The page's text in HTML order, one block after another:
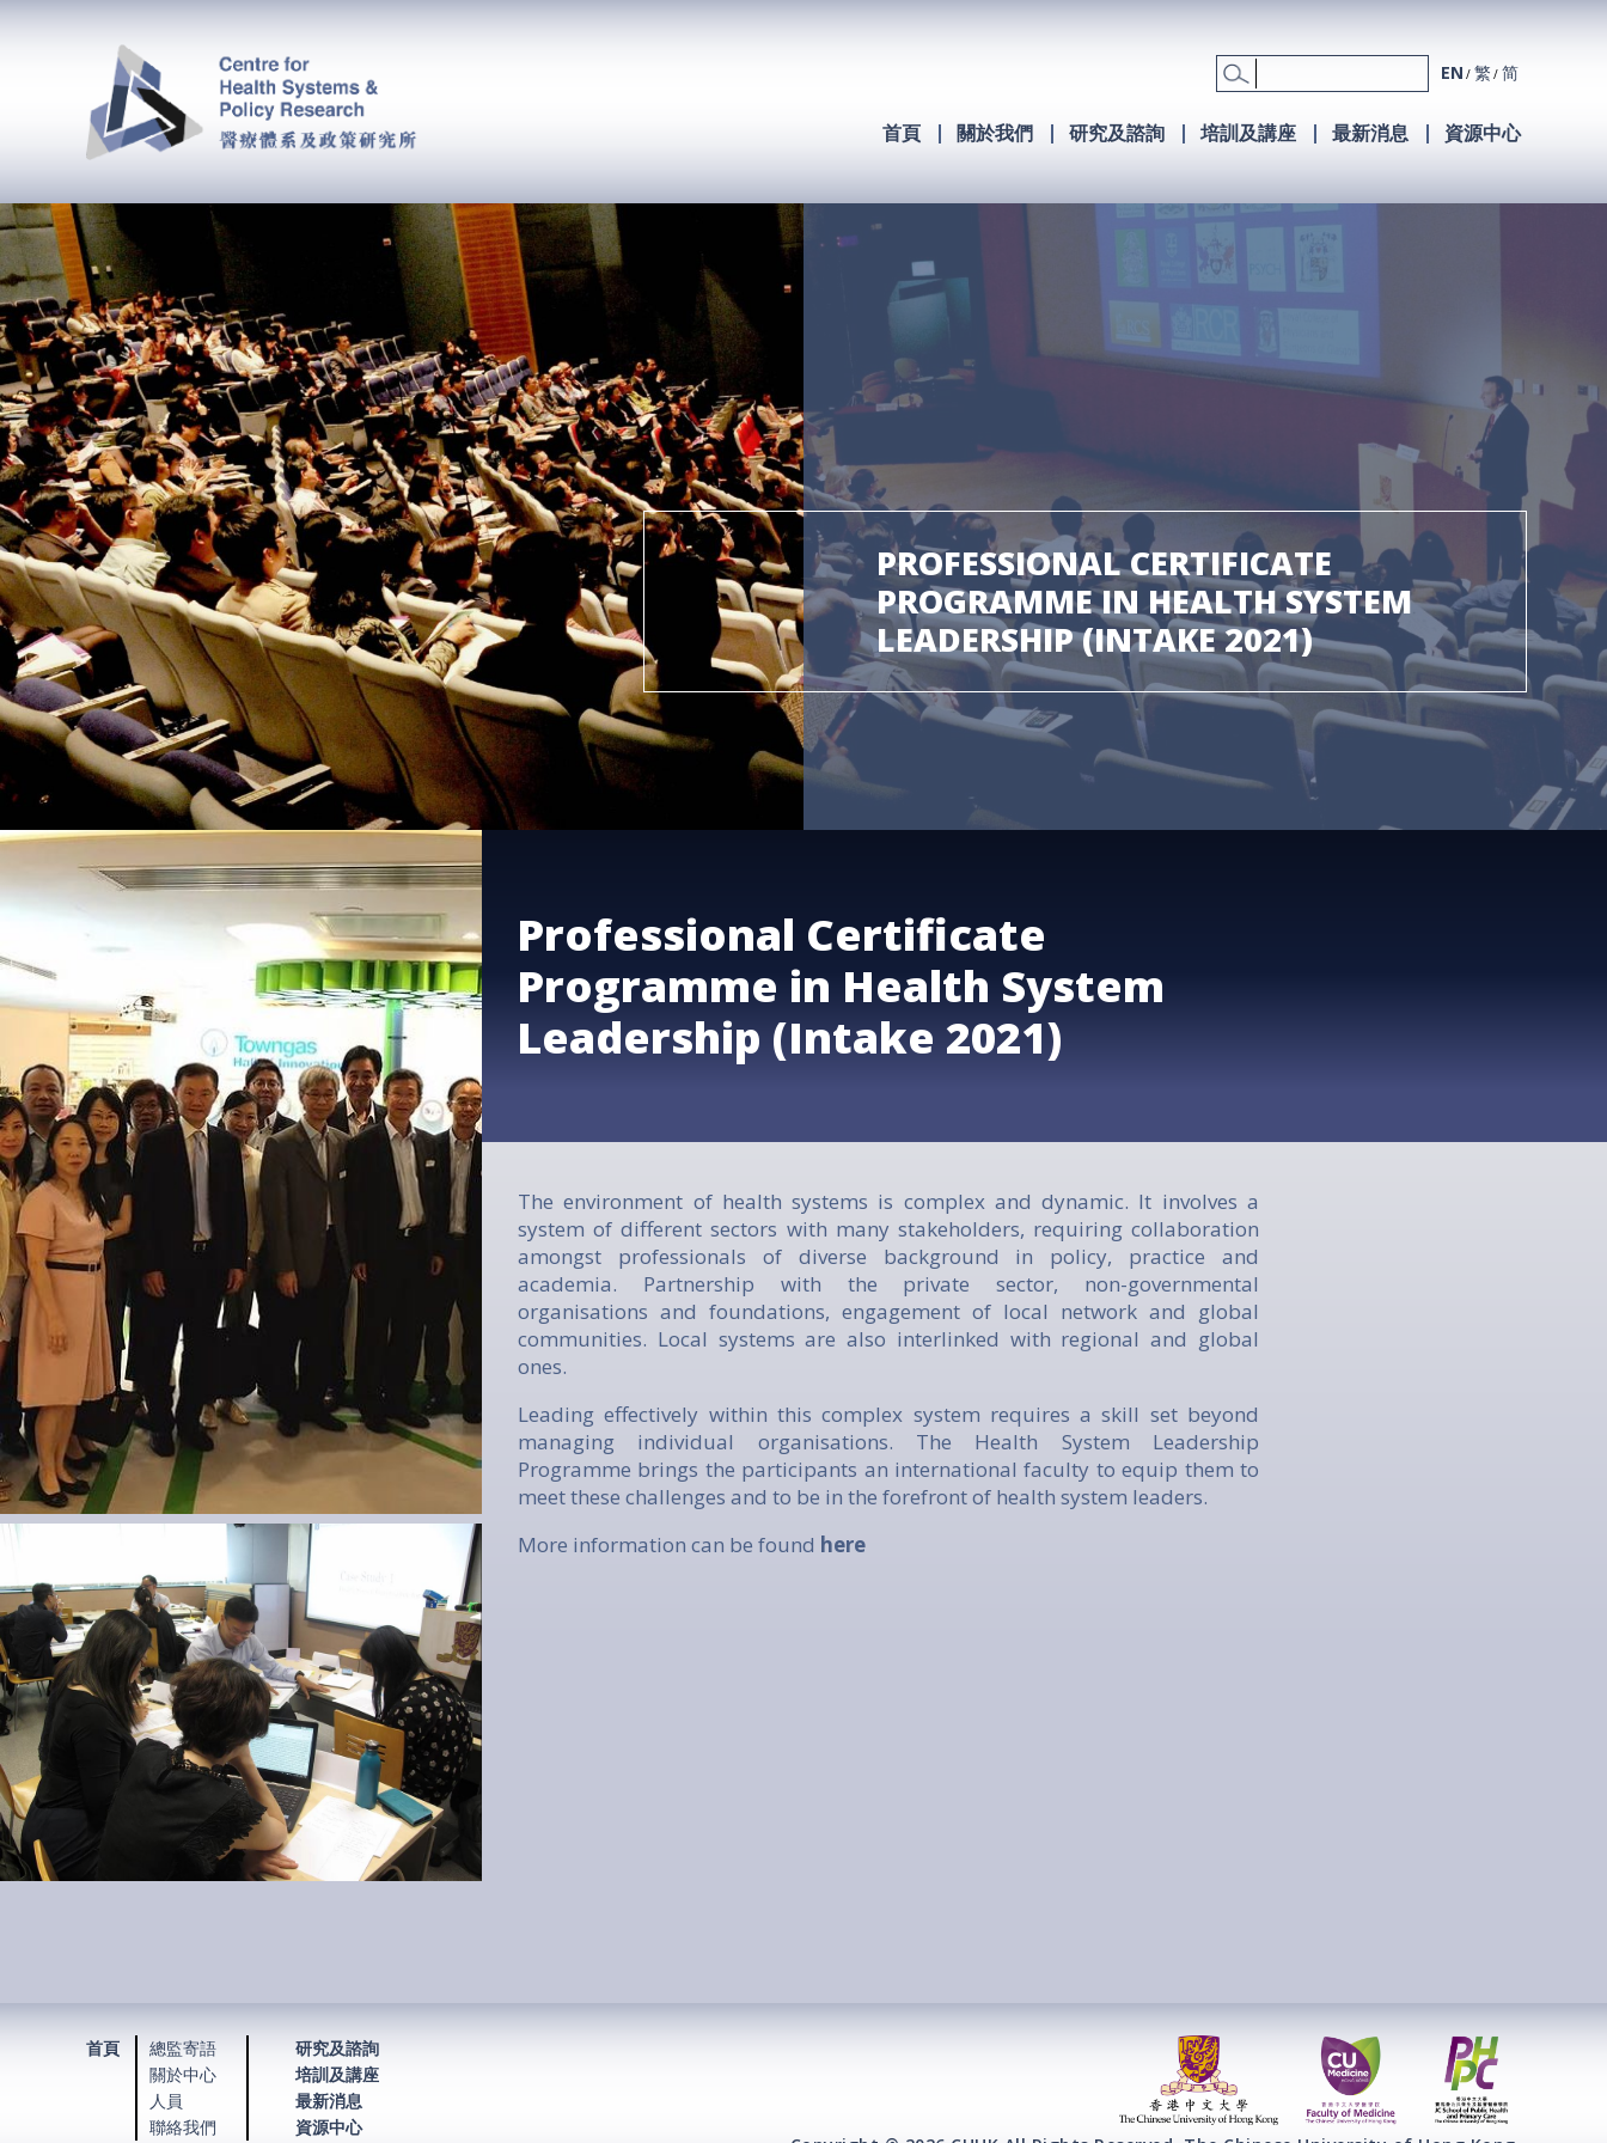
EN 繁 简
首頁 關於我們 研究及諮詢 培訓及講座 最新消息 資源中心
PROFESSIONAL CERTIFICATE
PROGRAMME IN HEALTH SYSTEM
LEADERSHIP (INTAKE 2021)
Professional Certificate
Programme in Health System
Leadership (Intake 2021)
The environment of health systems is complex and dynamic. It involves a
system of different sectors with many stakeholders, requiring collaboration
amongst professionals of diverse background in policy, practice and
academia. Partnership with the private sector, non-governmental
organisations and foundations, engagement of local network and global
communities. Local systems are also interlinked with regional and global
ones.
Leading effectively within this complex system requires a skill set beyond
managing individual organisations. The Health System Leadership
Programme brings the participants an international faculty to equip them to
meet these challenges and to be in the forefront of health system leaders.
More information can be found here
首頁
總監寄語
關於中心
人員
聯絡我們
研究及諮詢
培訓及講座
最新消息
資源中心